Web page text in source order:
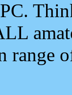
range